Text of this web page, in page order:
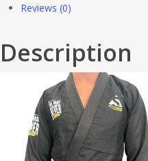
Reviews (0)
Description